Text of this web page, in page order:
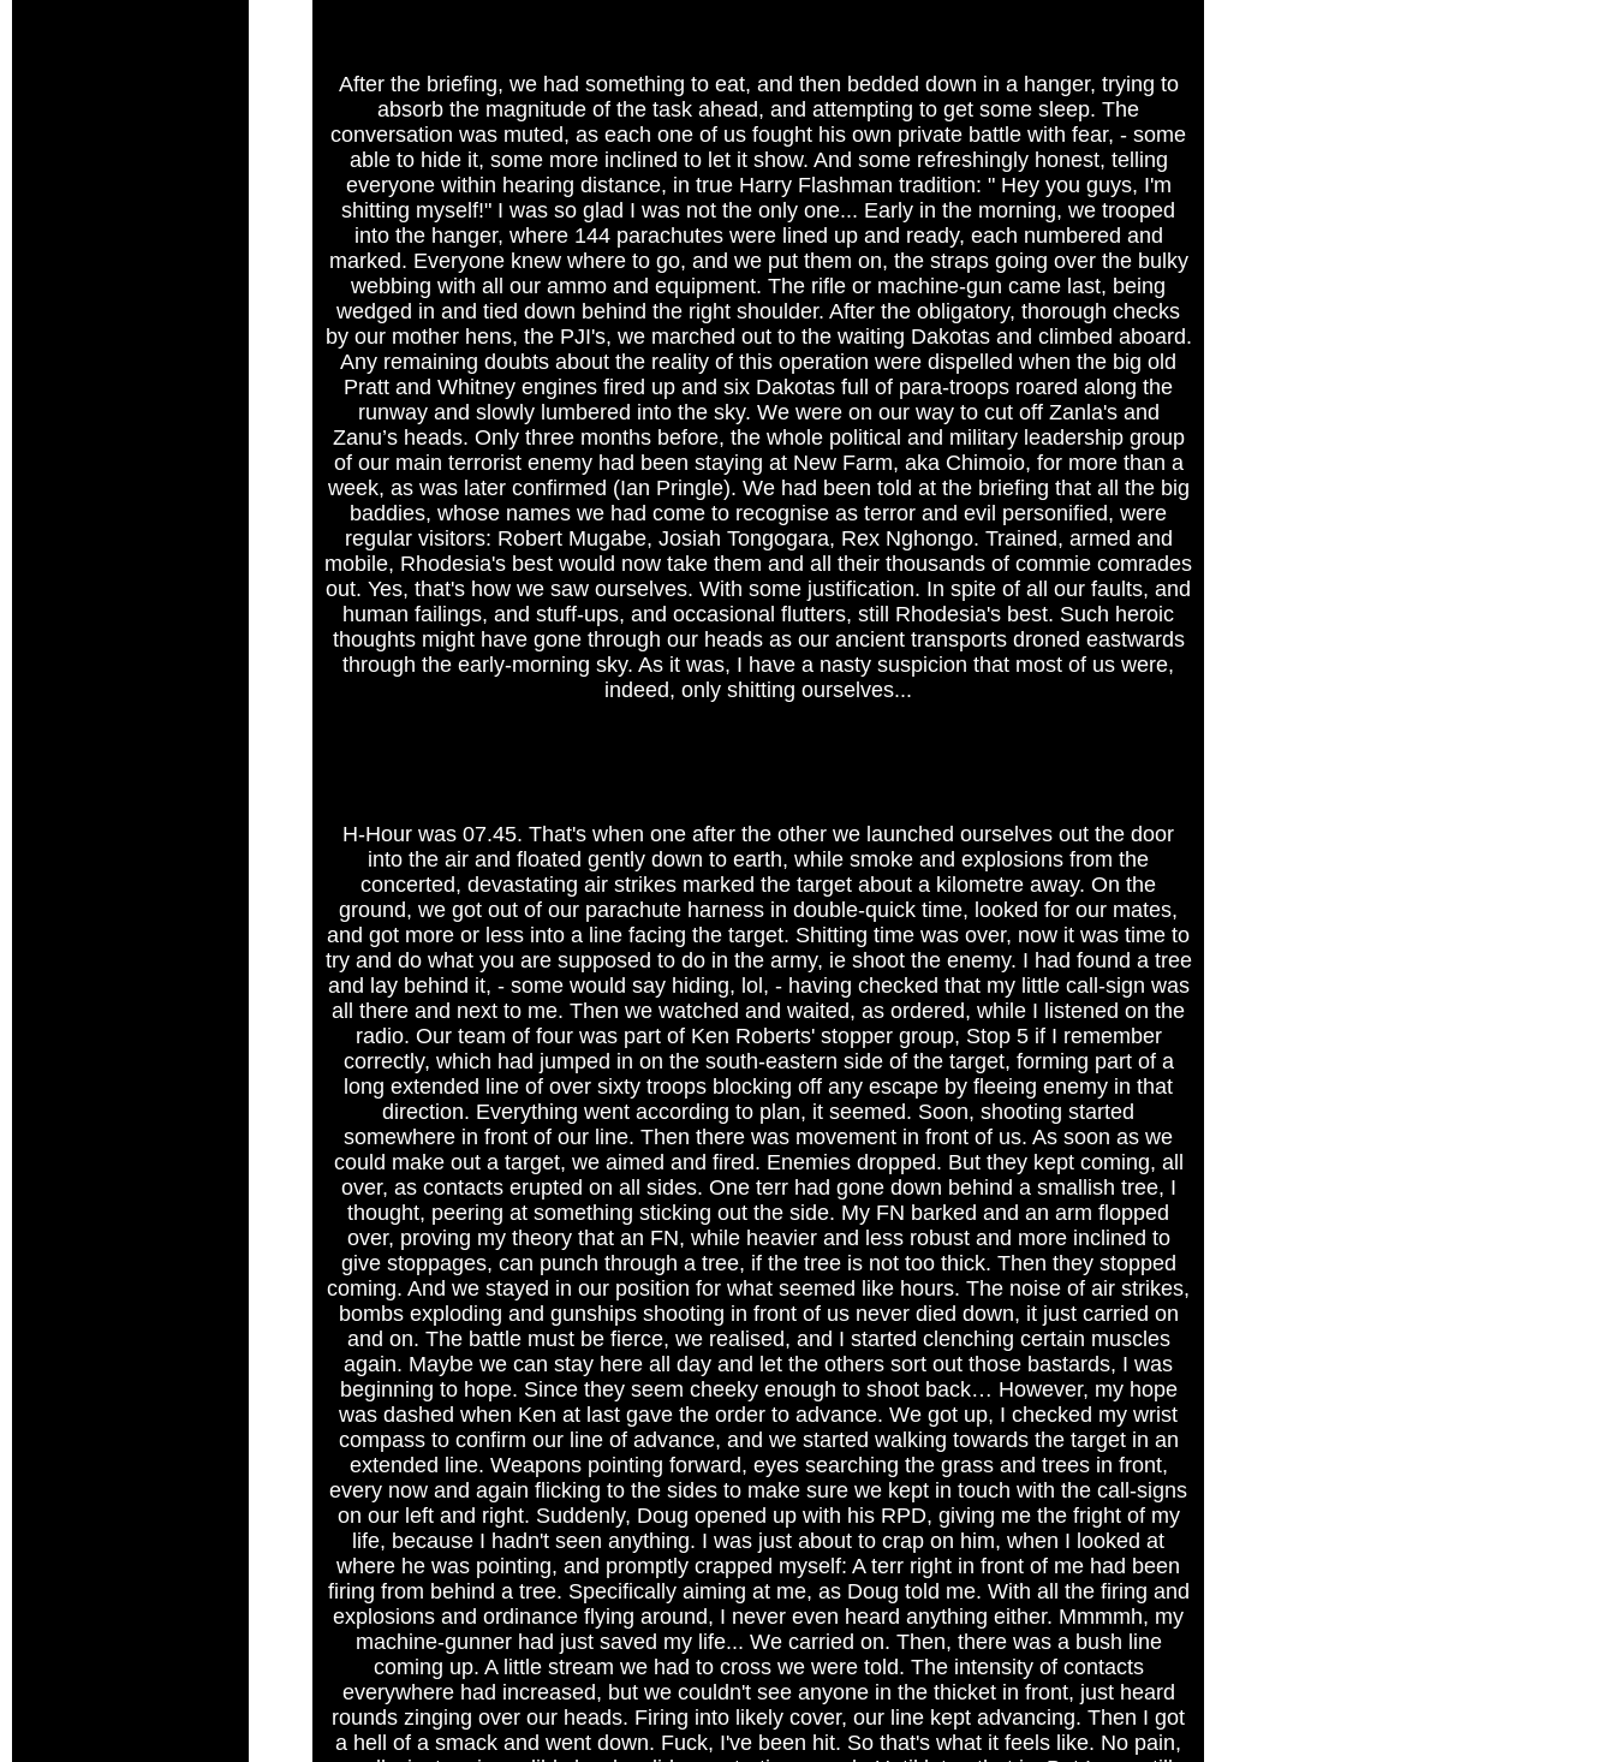
After the briefing, we had something to eat, and then bedded down in a hanger, trying to
absorb the magnitude of the task ahead, and attempting to get some sleep. The
conversation was muted, as each one of us fought his own private battle with fear, - some
able to hide it, some more inclined to let it show. And some refreshingly honest, telling
everyone within hearing distance, in true Harry Flashman tradition: " Hey you guys, I'm
shitting myself!" I was so glad I was not the only one... Early in the morning, we trooped
into the hanger, where 144 parachutes were lined up and ready, each numbered and
marked. Everyone knew where to go, and we put them on, the straps going over the bulky
webbing with all our ammo and equipment. The rifle or machine-gun came last, being
wedged in and tied down behind the right shoulder. After the obligatory, thorough checks
by our mother hens, the PJI's, we marched out to the waiting Dakotas and climbed aboard.
Any remaining doubts about the reality of this operation were dispelled when the big old
Pratt and Whitney engines fired up and six Dakotas full of para-troops roared along the
runway and slowly lumbered into the sky. We were on our way to cut off Zanla's and
Zanu’s heads. Only three months before, the whole political and military leadership group
of our main terrorist enemy had been staying at New Farm, aka Chimoio, for more than a
week, as was later confirmed (Ian Pringle). We had been told at the briefing that all the big
baddies, whose names we had come to recognise as terror and evil personified, were
regular visitors: Robert Mugabe, Josiah Tongogara, Rex Nghongo. Trained, armed and
mobile, Rhodesia's best would now take them and all their thousands of commie comrades
out. Yes, that's how we saw ourselves. With some justification. In spite of all our faults, and
human failings, and stuff-ups, and occasional flutters, still Rhodesia's best. Such heroic
thoughts might have gone through our heads as our ancient transports droned eastwards
through the early-morning sky. As it was, I have a nasty suspicion that most of us were,
indeed, only shitting ourselves...
H-Hour was 07.45. That's when one after the other we launched ourselves out the door
into the air and floated gently down to earth, while smoke and explosions from the
concerted, devastating air strikes marked the target about a kilometre away. On the
ground, we got out of our parachute harness in double-quick time, looked for our mates,
and got more or less into a line facing the target. Shitting time was over, now it was time to
try and do what you are supposed to do in the army, ie shoot the enemy. I had found a tree
and lay behind it, - some would say hiding, lol, - having checked that my little call-sign was
all there and next to me. Then we watched and waited, as ordered, while I listened on the
radio. Our team of four was part of Ken Roberts' stopper group, Stop 5 if I remember
correctly, which had jumped in on the south-eastern side of the target, forming part of a
long extended line of over sixty troops blocking off any escape by fleeing enemy in that
direction. Everything went according to plan, it seemed. Soon, shooting started
somewhere in front of our line. Then there was movement in front of us. As soon as we
could make out a target, we aimed and fired. Enemies dropped. But they kept coming, all
over, as contacts erupted on all sides. One terr had gone down behind a smallish tree, I
thought, peering at something sticking out the side. My FN barked and an arm flopped
over, proving my theory that an FN, while heavier and less robust and more inclined to
give stoppages, can punch through a tree, if the tree is not too thick. Then they stopped
coming. And we stayed in our position for what seemed like hours. The noise of air strikes,
bombs exploding and gunships shooting in front of us never died down, it just carried on
and on. The battle must be fierce, we realised, and I started clenching certain muscles
again. Maybe we can stay here all day and let the others sort out those bastards, I was
beginning to hope. Since they seem cheeky enough to shoot back… However, my hope
was dashed when Ken at last gave the order to advance. We got up, I checked my wrist
compass to confirm our line of advance, and we started walking towards the target in an
extended line. Weapons pointing forward, eyes searching the grass and trees in front,
every now and again flicking to the sides to make sure we kept in touch with the call-signs
on our left and right. Suddenly, Doug opened up with his RPD, giving me the fright of my
life, because I hadn't seen anything. I was just about to crap on him, when I looked at
where he was pointing, and promptly crapped myself: A terr right in front of me had been
firing from behind a tree. Specifically aiming at me, as Doug told me. With all the firing and
explosions and ordinance flying around, I never even heard anything either. Mmmmh, my
machine-gunner had just saved my life... We carried on. Then, there was a bush line
coming up. A little stream we had to cross we were told. The intensity of contacts
everywhere had increased, but we couldn't see anyone in the thicket in front, just heard
rounds zinging over our heads. Firing into likely cover, our line kept advancing. Then I got
a hell of a smack and went down. Fuck, I've been hit. So that's what it feels like. No pain,